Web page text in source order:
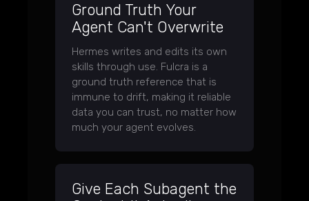
Ground Truth Your
Agent Can't Overwrite
Hermes writes and edits its own
skills through use. Fulcra is a
ground truth reference that is
immune to drift, making it reliable
data you can trust, no matter how
much your agent evolves.
Give Each Subagent the